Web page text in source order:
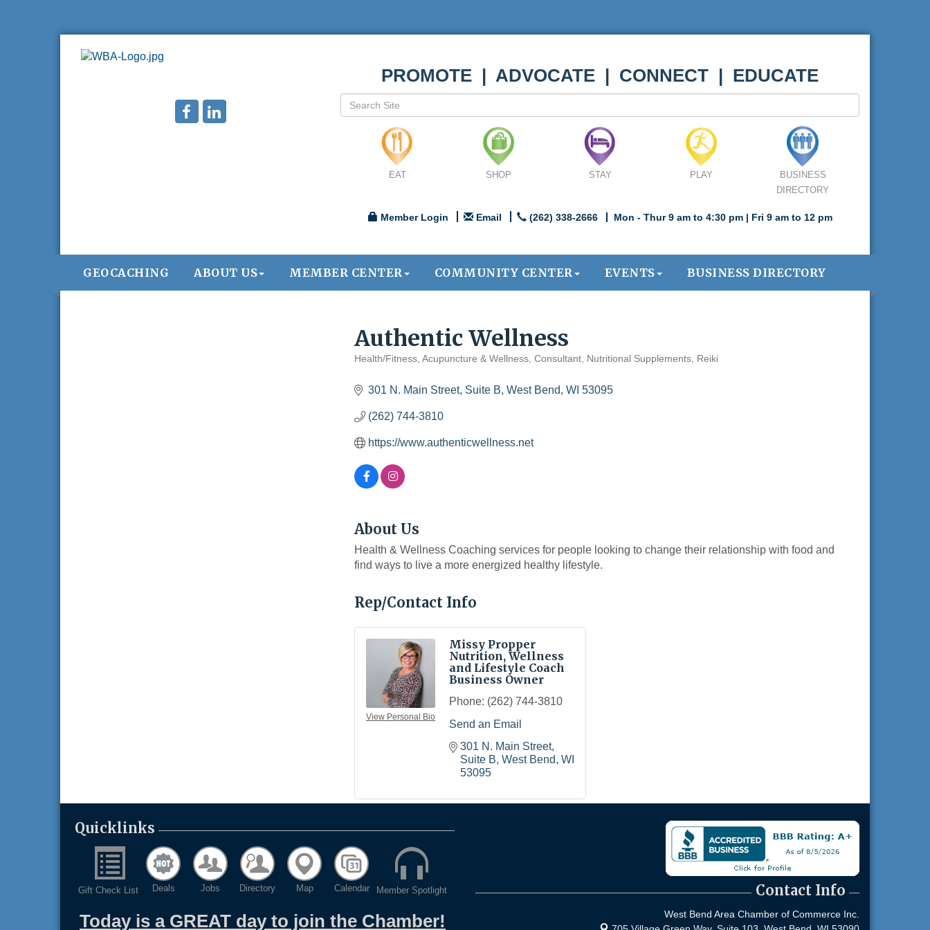
PROMOTE | ADVOCATE | CONNECT | EDUCATE
EAT SHOP STAY PLAY
BUSINESS
DIRECTORY
Member Login Email (262) 338-2666 Mon - Thur 9 am to 4:30 pm | Fri 9 am to 12 pm
GEOCACHING ABOUT US MEMBER CENTER COMMUNITY CENTER EVENTS BUSINESS DIRECTORY
Authentic Wellness
Health/Fitness Acupuncture & Wellness Consultant Nutritional Supplements Reiki
301 N. Main Street, Suite B West Bend WI 53095
(262) 744-3810
https://www.authenticwellness.net
About Us
Health & Wellness Coaching services for people looking to change their relationship with food and
find ways to live a more energized healthy lifestyle.
Rep/Contact Info
View Personal Bio
Missy Propper
Nutrition, Wellness
and Lifestyle Coach
Business Owner
Phone: (262) 744-3810
Send an Email
301 N. Main Street,
Suite B West Bend WI
53095
Quicklinks
Gift Check List Deals Jobs Directory Map Calendar Member Spotlight
Today is a GREAT day to join the Chamber!
Contact Info
West Bend Area Chamber of Commerce Inc.